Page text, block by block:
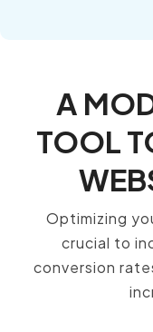
A
TOOL
Optimizing
crucial to
conversion